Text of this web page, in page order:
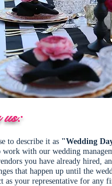
us:
to describe it as "Wedding
with our wedding
you have already hired,
that happen up until the
as your representative for any